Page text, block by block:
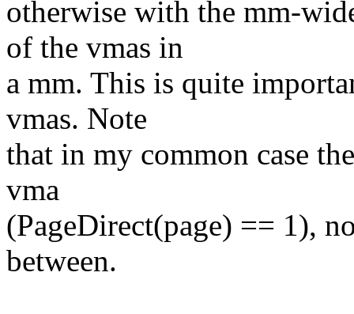
otherwise with the mm-
of the vmas in
a mm. This is quite
vmas. Note
that in my common case
vma
(PageDirect(page) == 1),
between.